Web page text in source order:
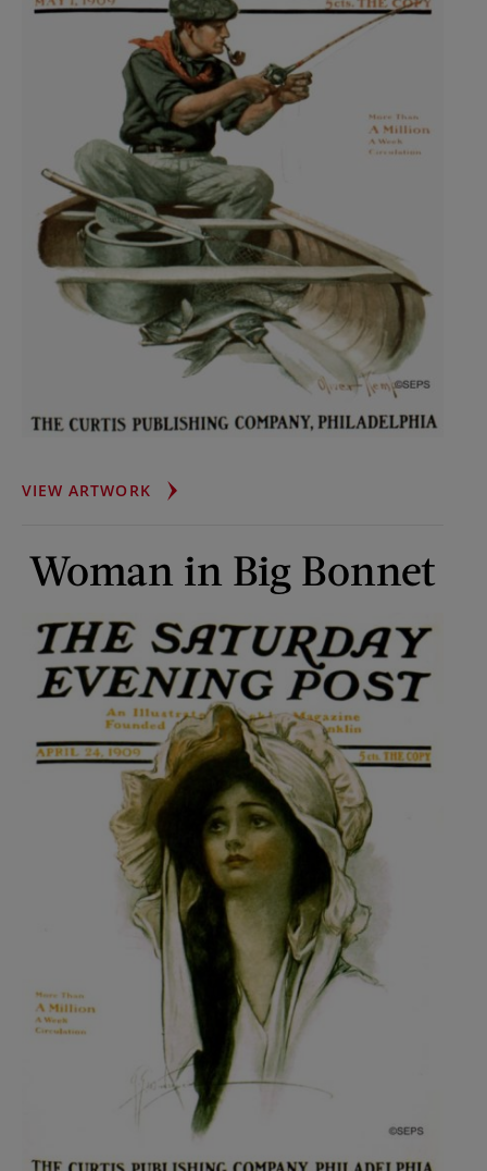
VIEW ARTWORKFLY-
CANOE
Woman in Big Bonnet